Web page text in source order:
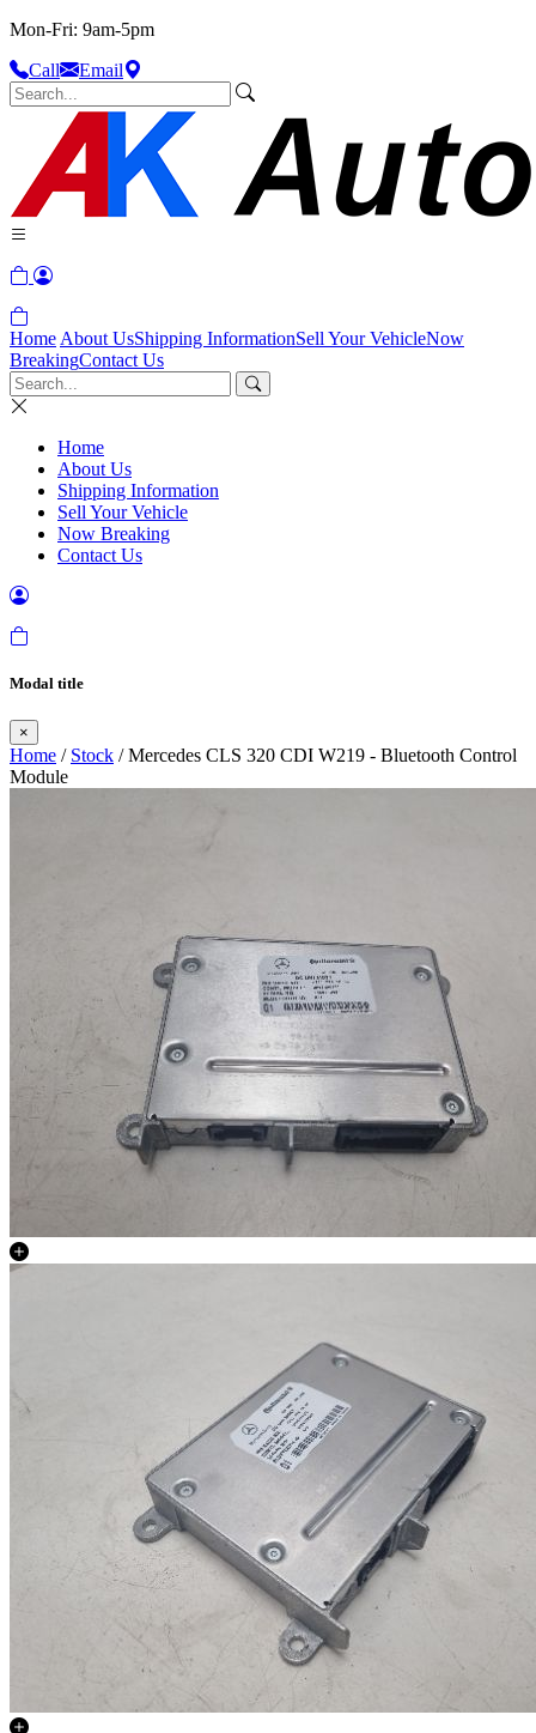
Mon-Fri: 9am-5pm
Call
Email
Home About UsShipping InformationSell Your VehicleNow
BreakingContact Us
Home
About Us
Shipping Information
Sell Your Vehicle
Now Breaking
Contact Us
Modal title
×
Home / Stock / Mercedes CLS 320 CDI W219 - Bluetooth Control
Module